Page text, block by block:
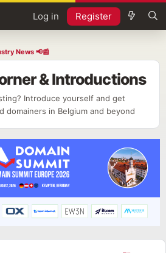
Log in Register
News 📢📰
& Introductions
Introduce yourself and get
domainers in Belgium and beyond